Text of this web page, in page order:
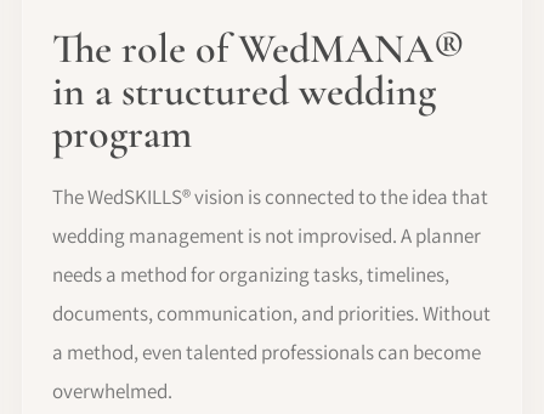
The role of WedMANA®
in a structured wedding
program
The WedSKILLS® vision is connected to the idea that
wedding management is not improvised. A planner
needs a method for organizing tasks, timelines,
documents, communication, and priorities. Without
a method, even talented professionals can become
overwhelmed.